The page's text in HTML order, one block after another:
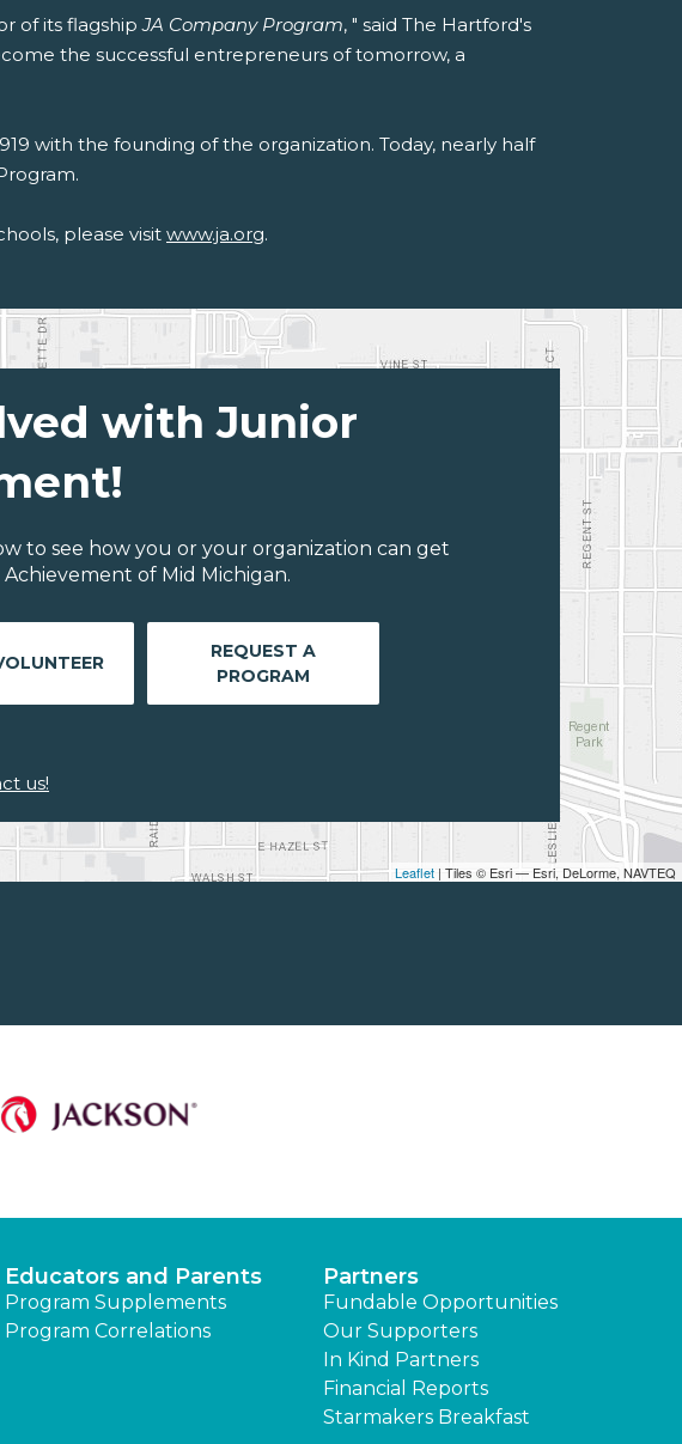
of its flagshipJA Company Program, " said The Hartford's
the successful entrepreneurs of tomorrow, a
with the founding of the organization. Today, nearly half
please visit www.ja.org.
Leaflet | Tiles © Esri — Esri, DeLorme, NAVTEQ
with Junior
to see how you or your organization can get
of Mid Michigan.
REQUEST A
PROGRAM
us!
Educators and Parents
Program Supplements
Program Correlations
Partners
Fundable Opportunities
Our Supporters
In Kind Partners
Financial Reports
Starmakers Breakfast